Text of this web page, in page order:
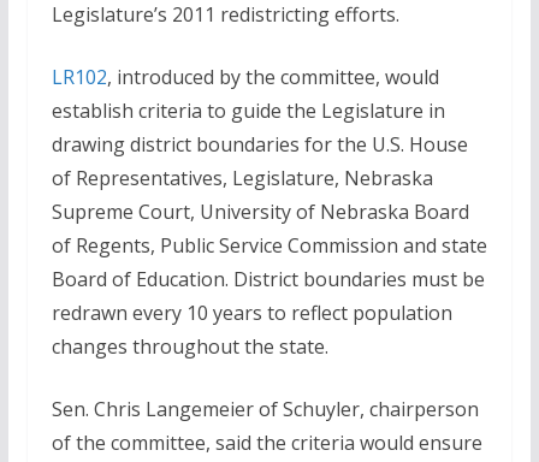
Legislature’s 2011 redistricting efforts.
LR102, introduced by the committee, would
establish criteria to guide the Legislature in
drawing district boundaries for the U.S. House
of Representatives, Legislature, Nebraska
Supreme Court, University of Nebraska Board
of Regents, Public Service Commission and state
Board of Education. District boundaries must be
redrawn every 10 years to reflect population
changes throughout the state.
Sen. Chris Langemeier of Schuyler, chairperson
of the committee, said the criteria would ensure